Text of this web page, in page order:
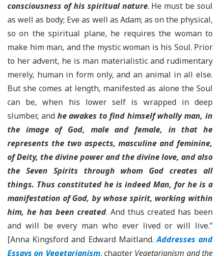
consciousness of his spiritual nature. He must be soul
as well as body; Eve as well as Adam; as on the physical,
so on the spiritual plane, he requires the woman to
make him man, and the mystic woman is his Soul. Prior
to her advent, he is man materialistic and rudimentary
merely, human in form only, and an animal in all else.
But she comes at length, manifested as alone the Soul
can be, when his lower self is wrapped in deep
slumber, and he awakes to find himself wholly man, in
the image of God, male and female, in that he
represents the two aspects, masculine and feminine,
of Deity, the divine power and the divine love, and also
the Seven Spirits through whom God creates all
things. Thus constituted he is indeed Man, for he is a
manifestation of God, by whose spirit, working within
him, he has been created. And thus created has been
and will be every man who ever lived or will live.”
[Anna Kingsford and Edward Maitland.Addresses and
Essays on Vegetarianism, chapter Vegetarianism and the